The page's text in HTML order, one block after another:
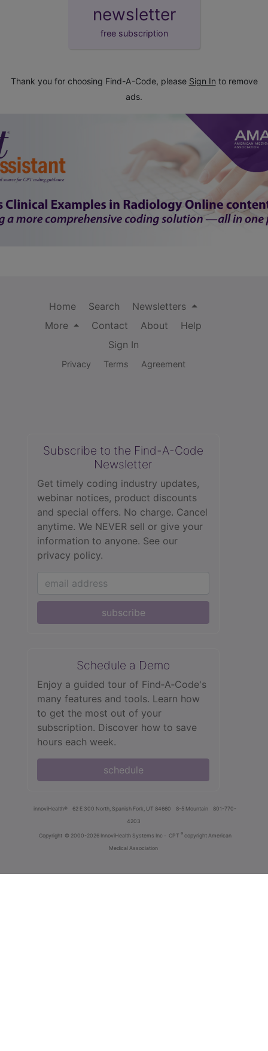
newsletter
free subscription
Thank you for choosing Find-A-Code, please Sign In to remove
ads.
Home Search
Newsletters
More
Contact About
Help
Sign In
Privacy Terms Agreement
Subscribe to the Find-A-Code
Newsletter
Get timely coding industry updates,
webinar notices, product discounts
and special offers. No charge. Cancel
anytime. We NEVER sell or give your
information to anyone. See our
privacy policy.
subscribe
Schedule a Demo
Enjoy a guided tour of Find‑A‑Code's
many features and tools. Learn how
to get the most out of your
subscription. Discover how to save
hours each week.
schedule
innoviHealth® 62 E 300 North, Spanish Fork, UT 84660 8-5 Mountain
801-770-
4203
Copyright © 2000-2026 InnoviHealth Systems Inc - CPT ® copyright American
Medical Association